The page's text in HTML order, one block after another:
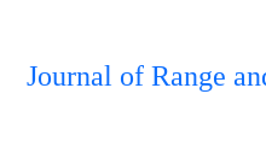
Journal of Range